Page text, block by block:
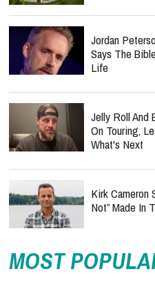
Jordan
Says The
Life
Jelly Roll And
On Touring,
What's Next
Kirk Cameron
Not” Made In
MOST